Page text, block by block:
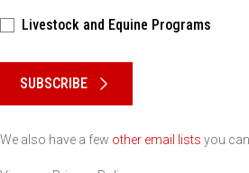
Livestock and Equine Programs
SUBSCRIBE
We also have a few other email lists you